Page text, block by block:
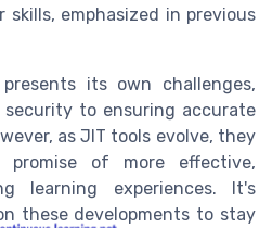
emphasized in previous
its own challenges,
to ensuring accurate
as JIT tools evolve, they
of more effective,
learning experiences. It's
these developments to stay